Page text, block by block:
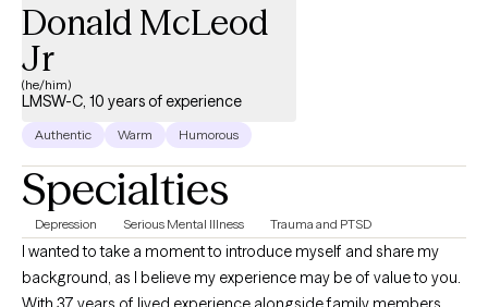
Donald McLeod
Jr
(he/him)
LMSW-C, 10 years of experience
Authentic Warm Humorous
Specialties
Depression Serious Mental Illness Trauma and PTSD
I wanted to take a moment to introduce myself and share my
background, as I believe my experience may be of value to you.